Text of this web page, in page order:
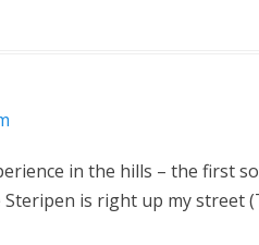
in the hills – the first
is right up my street